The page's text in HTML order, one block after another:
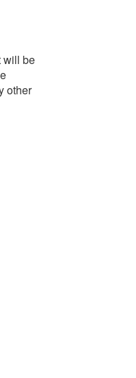
will be
other